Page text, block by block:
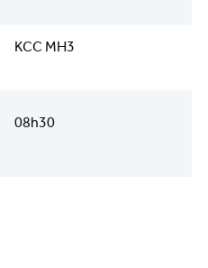
KCC MH3
08h30